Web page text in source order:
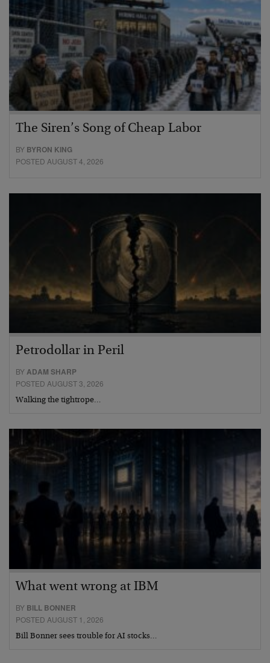
The Siren’s Song of Cheap Labor
BY BYRON KING
POSTED AUGUST 4, 2026
Petrodollar in Peril
BYADAM SHARP
POSTED AUGUST 3, 2026
Walking the tightrope…
What went wrong at IBM
BY BILL BONNER
POSTED AUGUST 1, 2026
Bill Bonner sees trouble for AI stocks…